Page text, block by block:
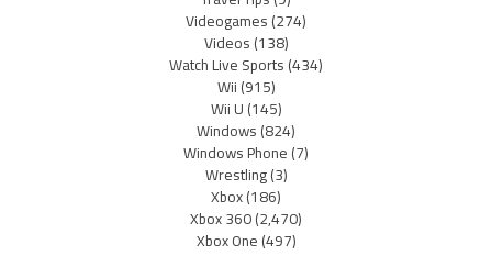
Videogames(274)
Videos(138)
Watch Live Sports(434)
Wii(915)
Wii U(145)
Windows(824)
Windows Phone(7)
Wrestling(3)
Xbox(186)
Xbox 360(2,470)
Xbox One(497)